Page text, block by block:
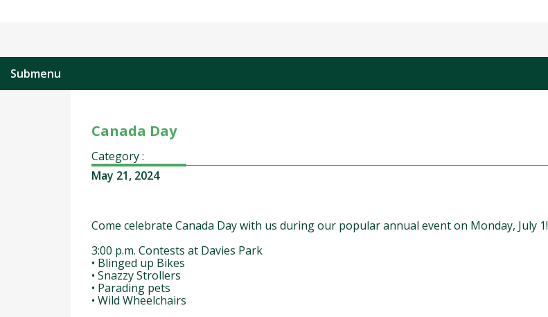
Submenu
Canada Day
Category :
May 21, 2024
Come celebrate Canada Day with us during our popular annual event on Monday, July 1!
3:00 p.m. Contests at Davies Park
• Blinged up Bikes
• Snazzy Strollers
• Parading pets
• Wild Wheelchairs